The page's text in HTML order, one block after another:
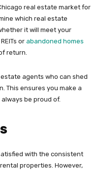
real estate market for
which real estate
it will meet your
or abandoned homes
return.
agents who can shed
This ensures you make a
be proud of.
with the consistent
properties. However,